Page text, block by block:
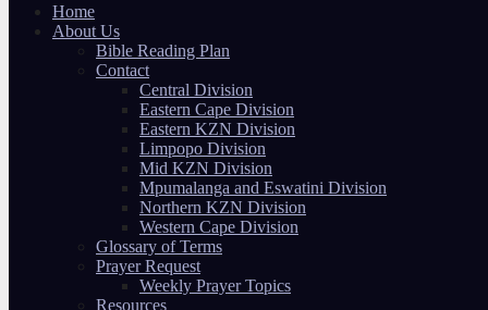
Home
About Us
Bible Reading Plan
Contact
Central Division
Eastern Cape Division
Eastern KZN Division
Limpopo Division
Mid KZN Division
Mpumalanga and Eswatini Division
Northern KZN Division
Western Cape Division
Glossary of Terms
Prayer Request
Weekly Prayer Topics
Resources